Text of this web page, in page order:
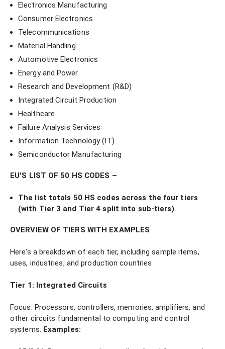
Electronics Manufacturing
Consumer Electronics
Telecommunications
Material Handling
Automotive Electronics
Energy and Power
Research and Development (R&D)
Integrated Circuit Production
Healthcare
Failure Analysis Services
Information Technology (IT)
Semiconductor Manufacturing
EU'S LIST OF 50 HS CODES –
The list totals 50 HS codes across the four tiers
(with Tier 3 and Tier 4 split into sub-tiers)
OVERVIEW OF TIERS WITH EXAMPLES
Here's a breakdown of each tier, including sample items,
uses, industries, and production countries
Tier 1: Integrated Circuits
Focus: Processors, controllers, memories, amplifiers, and
other circuits fundamental to computing and control
systems. Examples: